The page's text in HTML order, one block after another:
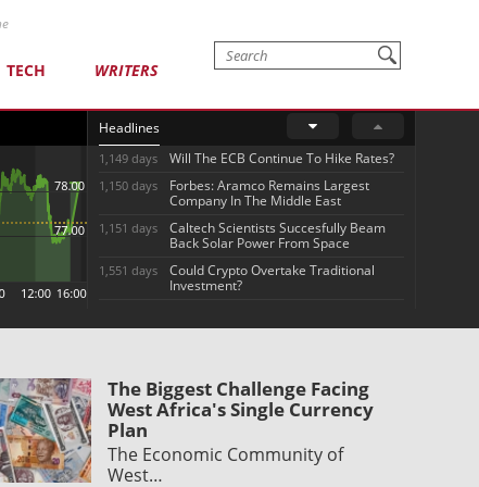
TECH WRITERS
Headlines
1,149 days Will The ECB Continue To Hike Rates?
1,150 days
Forbes: Aramco Remains Largest
Company In The Middle East
1,151 days
Caltech Scientists Succesfully Beam
Back Solar Power From Space
1,551 days
Could Crypto Overtake Traditional
Investment?
The Biggest Challenge Facing
West Africa's Single Currency
Plan
The Economic Community of
West…